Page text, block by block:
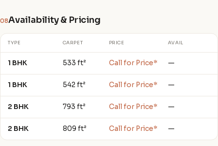
08Availability & Pricing
TYPE CARPET PRICE AVAIL
1 BHK 533 ft² Call for Price* —
1 BHK 542 ft² Call for Price* —
2 BHK 793 ft² Call for Price* —
2 BHK 809 ft² Call for Price* —